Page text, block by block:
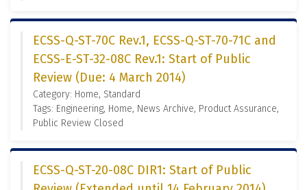
ECSS-Q-ST-70C Rev.1, ECSS-Q-ST-70-71C and
ECSS-E-ST-32-08C Rev.1: Start of Public
Review (Due: 4 March 2014)
Category: Home, Standard
Tags: Engineering, Home, News Archive, Product Assurance,
Public Review Closed
ECSS-Q-ST-20-08C DIR1: Start of Public